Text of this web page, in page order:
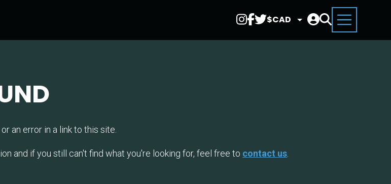
Select
an error in a link to this site.
and if you still can't find what you're looking for, feel free to contact us